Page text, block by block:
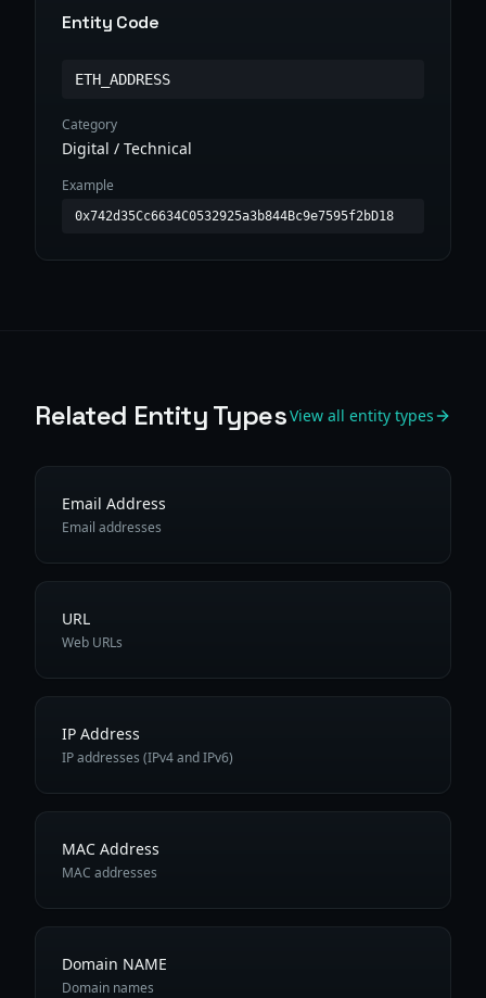
Entity Code
ETH_ADDRESS
Category
Digital / Technical
Example
0x742d35Cc6634C0532925a3b844Bc9e7595f2bD18
Related Entity TypesView all entity types
Email Address
Email addresses
URL
Web URLs
IP Address
IP addresses (IPv4 and IPv6)
MAC Address
MAC addresses
Domain NAME
Domain names